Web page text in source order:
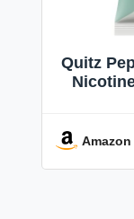
Quitz
Amazon